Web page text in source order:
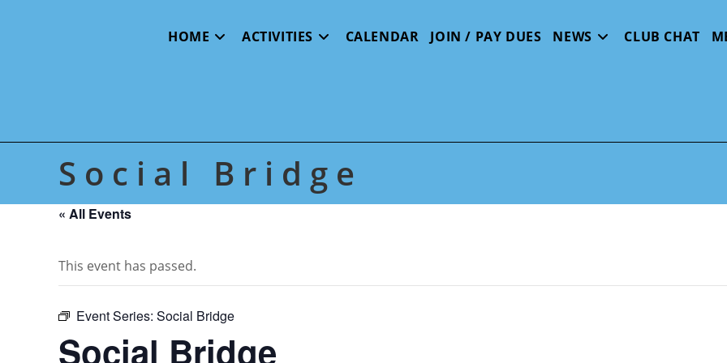
HOME ACTIVITIES CALENDAR JOIN / PAY DUES NEWS CLUB CHAT
Social Bridge
« All Events
This event has passed.
Event Series: Social Bridge
Social Bridge